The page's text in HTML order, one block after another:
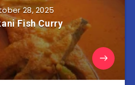
28, 2025
Fish Curry